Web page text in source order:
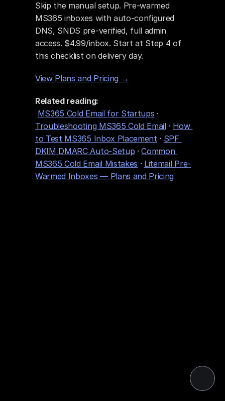
Skip the manual setup. Pre-warmed
MS365 inboxes with auto-configured
DNS, SNDS pre-verified, full admin
access. $4.99/inbox. Start at Step 4 of
this checklist on delivery day.
View Plans and Pricing →
Related reading:
MS365 Cold Email for Startups
Troubleshooting MS365 Cold Email · How
to Test MS365 Inbox Placement · SPF
DKIM DMARC Auto-Setup · Common
MS365 Cold Email Mistakes · Litemail Pre-
Warmed Inboxes — Plans and Pricing